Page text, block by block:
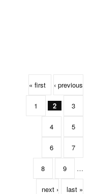
« first ‹ previous
1 2 3
4 5
6 7
8 9 …
next › last »